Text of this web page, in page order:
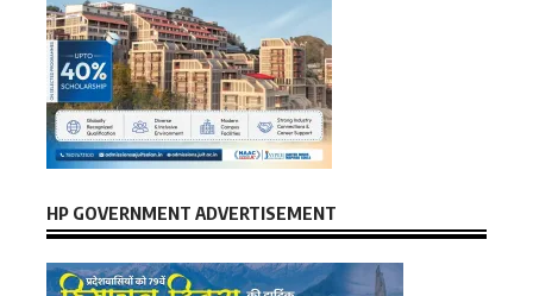
HP GOVERNMENT ADVERTISEMENT